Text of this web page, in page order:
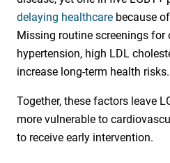
delaying healthcare because
Missing routine screenings
hypertension, high LDL
increase long-term health risks.
Together, these factors leave
more vulnerable to
to receive early intervention.